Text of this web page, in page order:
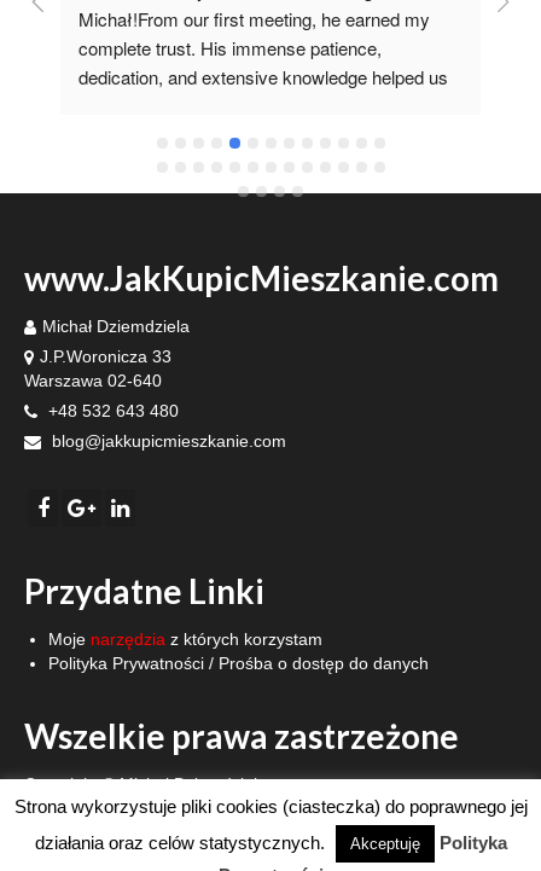
Michał!From our first meeting, he earned my
complete trust. His immense patience,
dedication, and extensive knowledge helped us
grateful he recommended such a specialist
www.JakKupicMieszkanie.com
Michał Dziemdziela
J.P.Woronicza 33
Warszawa 02-640
+48 532 643 480
blog@jakkupicmieszkanie.com
Przydatne Linki
Moje narzędzia z których korzystam
Polityka Prywatności / Prośba o dostęp do danych
Wszelkie prawa zastrzeżone
Copyright © Michał Dziemdziela.
Strona WWW stworzona z pasją.
Strona wykorzystuje pliki cookies (ciasteczka) do poprawnego jej
działania oraz celów statystycznych.
Akceptuję
Polityka